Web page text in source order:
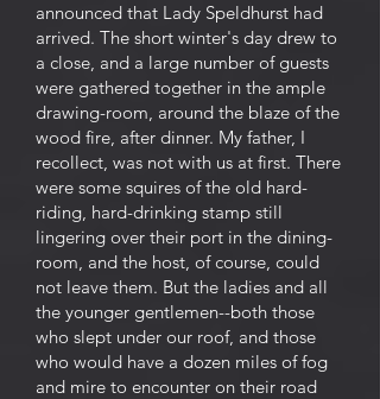
announced that Lady Speldhurst had
arrived. The short winter's day drew to
a close, and a large number of guests
were gathered together in the ample
drawing-room, around the blaze of the
wood fire, after dinner. My father, I
recollect, was not with us at first. There
were some squires of the old hard-
riding, hard-drinking stamp still
lingering over their port in the dining-
room, and the host, of course, could
not leave them. But the ladies and all
the younger gentlemen--both those
who slept under our roof, and those
who would have a dozen miles of fog
and mire to encounter on their road